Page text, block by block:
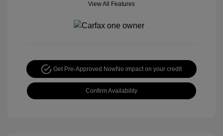
View All Features
Get Pre-Approved NowNo impact on your credit
Confirm Availability